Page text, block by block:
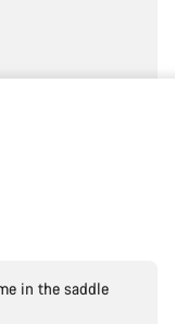
in the saddle